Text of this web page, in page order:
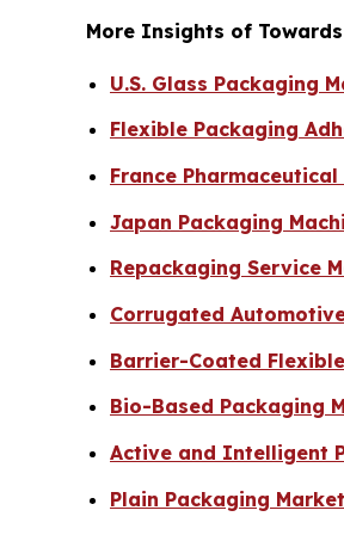
More Insights of
U.S. Glass Packaging
Flexible Packaging
France
Japan Packaging
Repackaging Service
Corrugated
Barrier-Coated
Bio-Based Packaging
Active and Intelligent
Plain Packaging